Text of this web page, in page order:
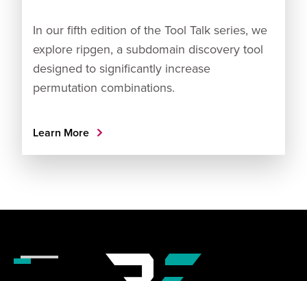
In our fifth edition of the Tool Talk series, we
explore ripgen, a subdomain discovery tool
designed to significantly increase
permutation combinations.
Learn More